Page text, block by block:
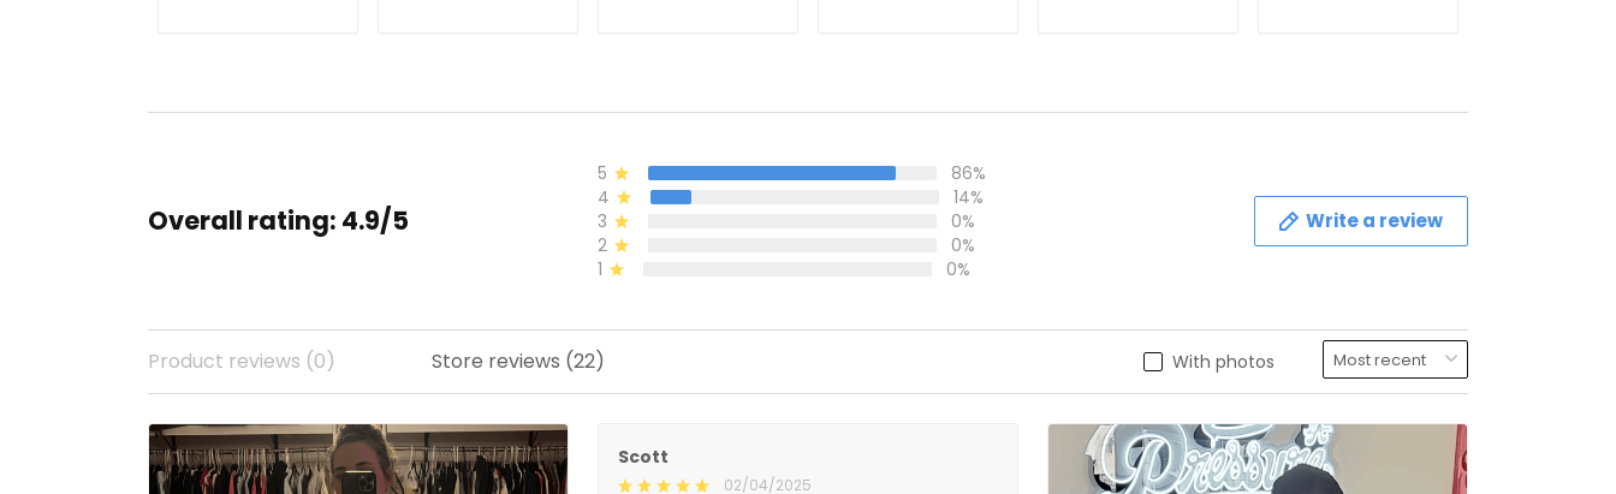
Overall rating: 4.9/5
5
86%
4
14%
3
0%
2
0%
1
0%
Write a review
With photos
Product reviews (0) Store reviews (22)
Scott
02/04/2025